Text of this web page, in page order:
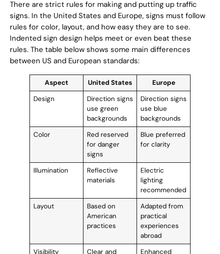
There are strict rules for making and putting up traffic
signs. In the United States and Europe, signs must follow
rules for color, layout, and how easy they are to see.
Indented sign design helps meet or even beat these
rules. The table below shows some main differences
between US and European standards:
Aspect United States
Europe
Design
Direction signs
use green
backgrounds
Direction signs
use blue
backgrounds
Color
Red reserved
for danger
signs
Blue preferred
for clarity
Illumination
Reflective
materials
Electric
lighting
recommended
Layout
Based on
American
practices
Adapted from
practical
experiences
abroad
Visibility
Clear and
Enhanced